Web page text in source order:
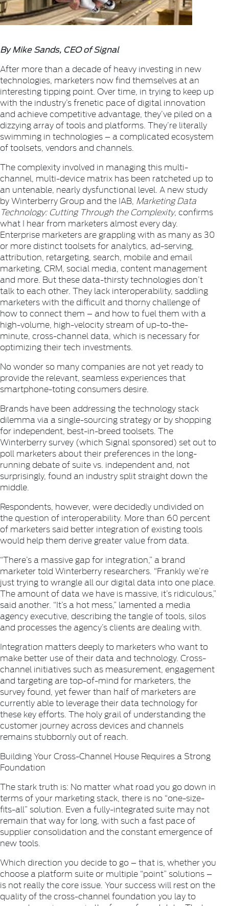
By Mike Sands, CEO of Signal
After more than a decade of heavy investing in new
technologies, marketers now find themselves at an
interesting tipping point. Over time, in trying to keep up
with the industry’s frenetic pace of digital innovation
and achieve competitive advantage, they’ve piled on a
dizzying array of tools and platforms. They’re literally
swimming in technologies – a complicated ecosystem
of toolsets, vendors and channels.
The complexity involved in managing this multi-
channel, multi-device matrix has been ratcheted up to
an untenable, nearly dysfunctional level. A new study
by Winterberry Group and the IAB, Marketing Data
Technology: Cutting Through the Complexity, confirms
what I hear from marketers almost every day.
Enterprise marketers are grappling with as many as 30
or more distinct toolsets for analytics, ad-serving,
attribution, retargeting, search, mobile and email
marketing, CRM, social media, content management
and more. But these data-thirsty technologies don’t
talk to each other. They lack interoperability, saddling
marketers with the difficult and thorny challenge of
how to connect them – and how to fuel them with a
high-volume, high-velocity stream of up-to-the-
minute, cross-channel data, which is necessary for
optimizing their tech investments.
No wonder so many companies are not yet ready to
provide the relevant, seamless experiences that
smartphone-toting consumers desire.
Brands have been addressing the technology stack
dilemma via a single-sourcing strategy or by shopping
for independent, best-in-breed toolsets. The
Winterberry survey (which Signal sponsored) set out to
poll marketers about their preferences in the long-
running debate of suite vs. independent and, not
surprisingly, found an industry split straight down the
middle.
Respondents, however, were decidedly undivided on
the question of interoperability. More than 60 percent
of marketers said better integration of existing tools
would help them derive greater value from data.
“There’s a massive gap for integration,” a brand
marketer told Winterberry researchers. “Frankly we’re
just trying to wrangle all our digital data into one place.
The amount of data we have is massive, it’s ridiculous,”
said another. “It’s a hot mess,” lamented a media
agency executive, describing the tangle of tools, silos
and processes the agency’s clients are dealing with.
Integration matters deeply to marketers who want to
make better use of their data and technology. Cross-
channel initiatives such as measurement, engagement
and targeting are top-of-mind for marketers, the
survey found, yet fewer than half of marketers are
currently able to leverage their data technology for
these key efforts. The holy grail of understanding the
customer journey across devices and channels
remains stubbornly out of reach.
Building Your Cross-Channel House Requires a Strong
Foundation
The stark truth is: No matter what road you go down in
terms of your marketing stack, there is no “one-size-
fits-all” solution. Even a fully-integrated suite may not
remain that way for long, with such a fast pace of
supplier consolidation and the constant emergence of
new tools.
Which direction you decide to go – that is, whether you
choose a platform suite or multiple “point” solutions –
is not really the core issue. Your success will rest on the
quality of the cross-channel foundation you lay to